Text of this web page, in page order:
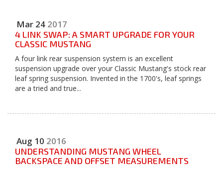
Mar 24 2017
4 LINK SWAP: A SMART UPGRADE FOR YOUR
CLASSIC MUSTANG
A four link rear suspension system is an excellent
suspension upgrade over your Classic Mustang's stock rear
leaf spring suspension. Invented in the 1700's, leaf springs
are a tried and true...
Aug 10 2016
UNDERSTANDING MUSTANG WHEEL
BACKSPACE AND OFFSET MEASUREMENTS